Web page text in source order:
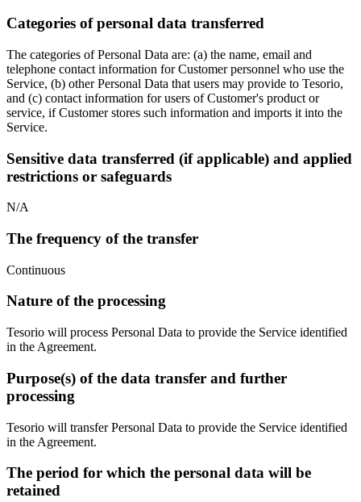
Categories of personal data transferred
The categories of Personal Data are: (a) the name, email and
telephone contact information for Customer personnel who use the
Service, (b) other Personal Data that users may provide to Tesorio,
and (c) contact information for users of Customer's product or
service, if Customer stores such information and imports it into the
Service.
Sensitive data transferred (if applicable) and applied
restrictions or safeguards
N/A
The frequency of the transfer
Continuous
Nature of the processing
Tesorio will process Personal Data to provide the Service identified
in the Agreement.
Purpose(s) of the data transfer and further
processing
Tesorio will transfer Personal Data to provide the Service identified
in the Agreement.
The period for which the personal data will be
retained